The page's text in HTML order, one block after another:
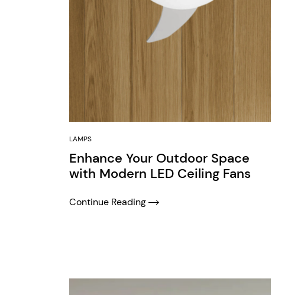
LAMPS
Enhance Your Outdoor Space
with Modern LED Ceiling Fans
Continue Reading